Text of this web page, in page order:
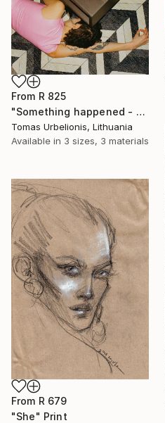
From R 825
"Something happened - Limited Edition of 5" Print
Tomas Urbelionis, Lithuania
Available in 3 sizes, 3 materials
From R 679
"She" Print